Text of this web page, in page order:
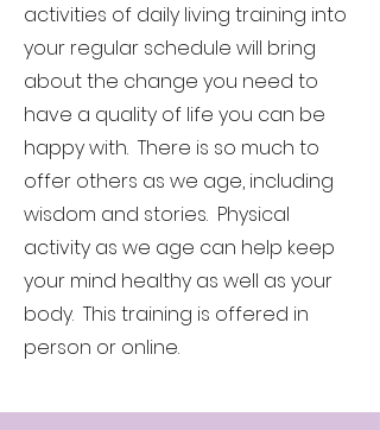
activities of daily living training into
your regular schedule will bring
about the change you need to
have a quality of life you can be
happy with. There is so much to
offer others as we age, including
wisdom and stories. Physical
activity as we age can help keep
your mind healthy as well as your
body. This training is offered in
person or online.